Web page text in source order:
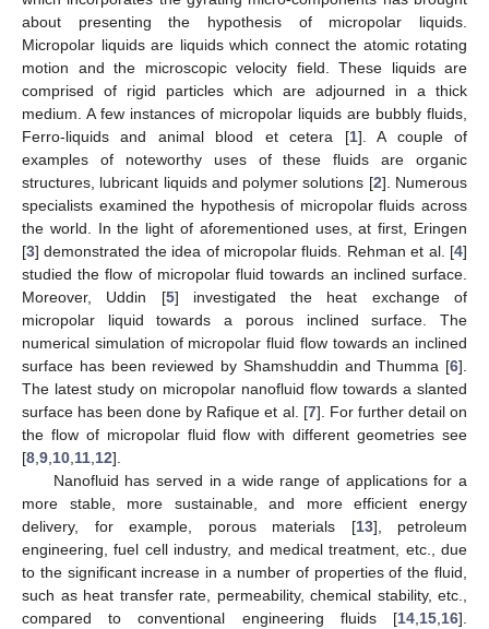
about presenting the hypothesis of micropolar liquids.
Micropolar liquids are liquids which connect the atomic rotating
motion and the microscopic velocity field. These liquids are
comprised of rigid particles which are adjourned in a thick
medium. A few instances of micropolar liquids are bubbly fluids,
Ferro-liquids and animal blood et cetera [1]. A couple of
examples of noteworthy uses of these fluids are organic
structures, lubricant liquids and polymer solutions [2]. Numerous
specialists examined the hypothesis of micropolar fluids across
the world. In the light of aforementioned uses, at first, Eringen
[3] demonstrated the idea of micropolar fluids. Rehman et al. [4]
studied the flow of micropolar fluid towards an inclined surface.
Moreover, Uddin [5] investigated the heat exchange of
micropolar liquid towards a porous inclined surface. The
numerical simulation of micropolar fluid flow towards an inclined
surface has been reviewed by Shamshuddin and Thumma [6].
The latest study on micropolar nanofluid flow towards a slanted
surface has been done by Rafique et al. [7]. For further detail on
the flow of micropolar fluid flow with different geometries see
[8 9 10 11 12].
Nanofluid has served in a wide range of applications for a
more stable, more sustainable, and more efficient energy
delivery, for example, porous materials [13], petroleum
engineering, fuel cell industry, and medical treatment, etc., due
to the significant increase in a number of properties of the fluid,
such as heat transfer rate, permeability, chemical stability, etc.,
compared to conventional engineering fluids [14 15 16].